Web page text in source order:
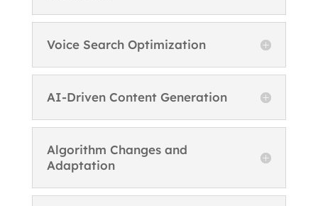
Voice Search Optimization
AI-Driven Content Generation
Algorithm Changes and
Adaptation